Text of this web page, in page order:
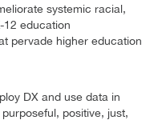
systemic racial,
12 education
pervade higher education
DX and use data in
positive, just,